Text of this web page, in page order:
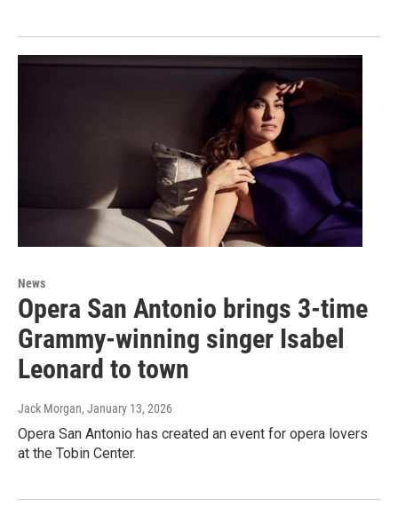
News
Opera San Antonio brings 3-time
Grammy-winning singer Isabel
Leonard to town
Jack Morgan, January 13, 2026
Opera San Antonio has created an event for opera lovers
at the Tobin Center.